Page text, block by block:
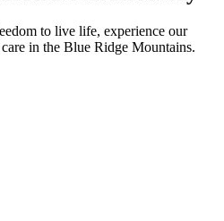
to live life, experience our
in the Blue Ridge Mountains.